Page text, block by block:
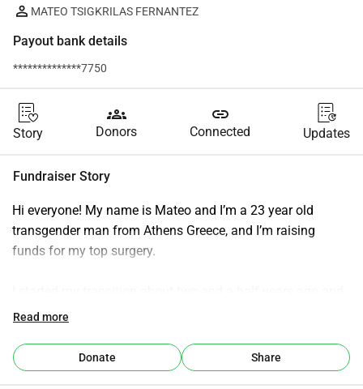
MATEO TSIGKRILAS FERNANTEZ
Payout bank details
**************7750
Story
groups
Donors
link
Connected Updates
Fundraiser Story
Hi everyone! My name is Mateo and I’m a 23 year old
transgender man from Athens Greece, and I’m raising
funds for my top surgery.
honestly I’ve been really happy and proud of my progress
reason I’m starting this fund! It would be life changing for
me to be able to finally take my shirt off with confidence
Read more
Donate Share